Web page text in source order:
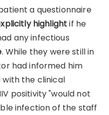
a questionnaire
highlightif he
any infectious
. While they were still in
had informed him
the clinical
positivity "would not
infection of the staff